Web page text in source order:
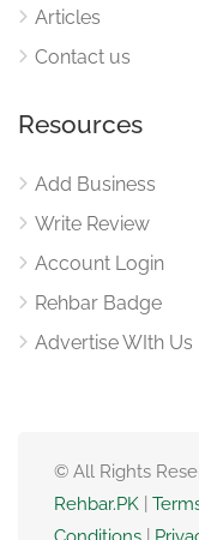
Articles
Contact us
Resources
Add Business
Write Review
Account Login
Rehbar Badge
Advertise WIth Us
© All Rights
Rehbar.PK